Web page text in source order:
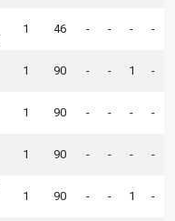
1 46 - - - -
1 90 - - 1 -
1 90 - - - -
1 90 - - - -
1 90 - - 1 -